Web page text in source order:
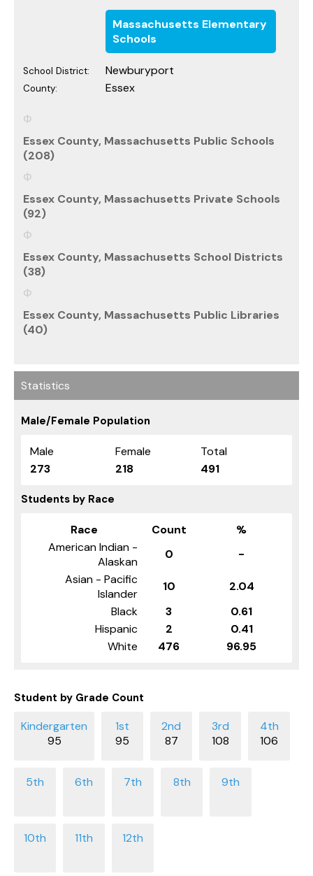
Massachusetts Elementary
Schools
School District: Newburyport
County: Essex
Essex County, Massachusetts Public Schools
(208)
Essex County, Massachusetts Private Schools
(92)
Essex County, Massachusetts School Districts
(38)
Essex County, Massachusetts Public Libraries
(40)
Statistics
Male/Female Population
Male Female
Total
273
218 491
Students by Race
Race Count
%
American Indian -
Alaskan
0
-
Asian - Pacific
Islander
10
2.04
Black
3
0.61
Hispanic
2
0.41
White
476 96.95
Student by Grade Count
95 95 87 108 106